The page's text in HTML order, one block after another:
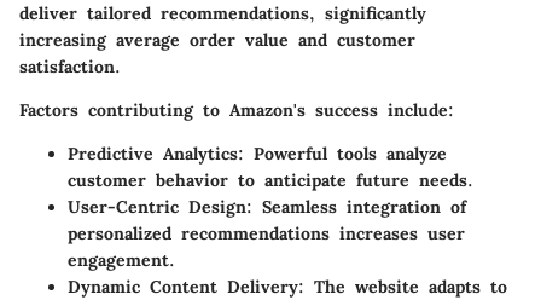
deliver tailored recommendations, significantly
increasing average order value and customer
satisfaction.
Factors contributing to Amazon's success include:
Predictive Analytics: Powerful tools analyze
customer behavior to anticipate future needs.
User-Centric Design: Seamless integration of
personalized recommendations increases user
engagement.
Dynamic Content Delivery: The website adapts to